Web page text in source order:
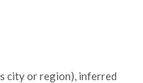
city or region), inferred